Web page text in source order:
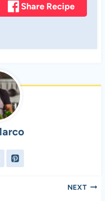
Share Recipe
NEXT